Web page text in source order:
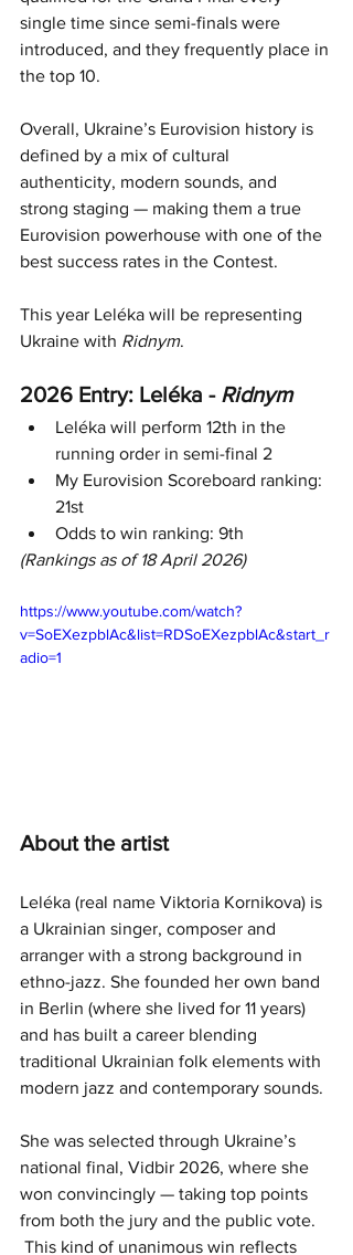
single time since semi-finals were
introduced, and they frequently place in
the top 10.
Overall, Ukraine’s Eurovision history is
defined by a mix of cultural
authenticity, modern sounds, and
strong staging — making them a true
Eurovision powerhouse with one of the
best success rates in the Contest.
This year Leléka will be representing
Ukraine with Ridnym.
2026 Entry: Leléka - Ridnym
Leléka will perform 12th in the
running order in semi-final 2
My Eurovision Scoreboard ranking:
21st
Odds to win ranking: 9th
(Rankings as of 18 April 2026)
https://www.youtube.com/watch?
v=SoEXezpblAc&list=RDSoEXezpblAc&start_r
adio=1
About the artist
Leléka (real name Viktoria Kornikova) is
a Ukrainian singer, composer and
arranger with a strong background in
ethno-jazz. She founded her own band
in Berlin (where she lived for 11 years)
and has built a career blending
traditional Ukrainian folk elements with
modern jazz and contemporary sounds.
She was selected through Ukraine’s
national final, Vidbir 2026, where she
won convincingly — taking top points
from both the jury and the public vote.
This kind of unanimous win reflects